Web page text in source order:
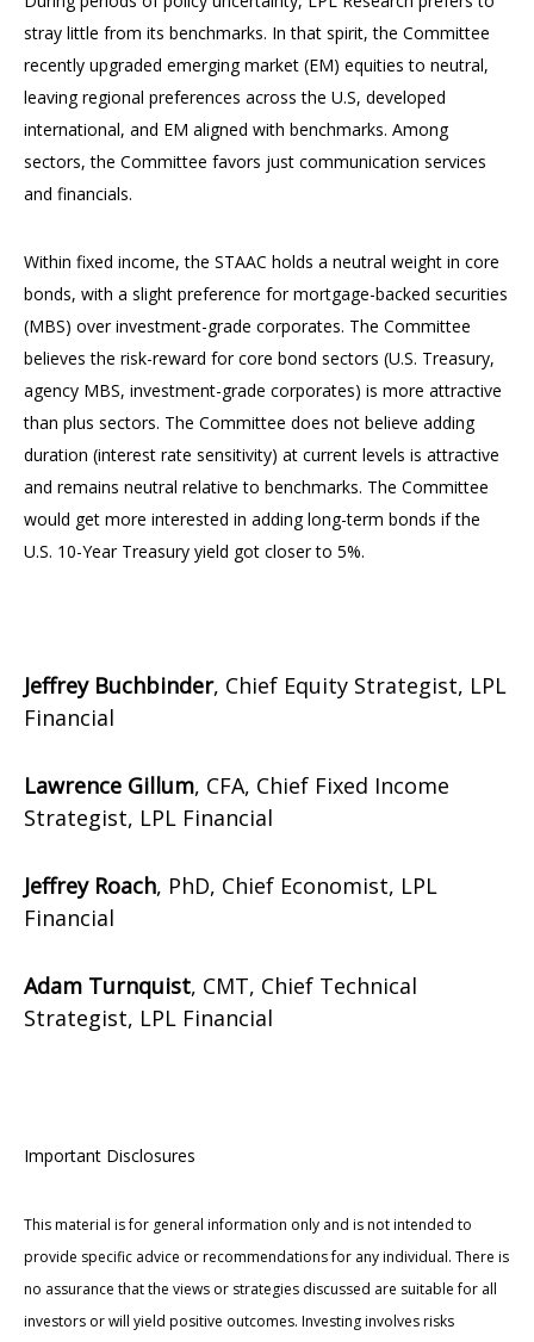
stray little from its benchmarks. In that spirit, the Committee
recently upgraded emerging market (EM) equities to neutral,
leaving regional preferences across the U.S, developed
international, and EM aligned with benchmarks. Among
sectors, the Committee favors just communication services
and financials.
Within fixed income, the STAAC holds a neutral weight in core
bonds, with a slight preference for mortgage-backed securities
(MBS) over investment-grade corporates. The Committee
believes the risk-reward for core bond sectors (U.S. Treasury,
agency MBS, investment-grade corporates) is more attractive
than plus sectors. The Committee does not believe adding
duration (interest rate sensitivity) at current levels is attractive
and remains neutral relative to benchmarks. The Committee
would get more interested in adding long-term bonds if the
U.S. 10-Year Treasury yield got closer to 5%.
Jeffrey Buchbinder, Chief Equity Strategist, LPL
Financial
Lawrence Gillum, CFA, Chief Fixed Income
Strategist, LPL Financial
Jeffrey Roach, PhD, Chief Economist, LPL
Financial
Adam Turnquist, CMT, Chief Technical
Strategist, LPL Financial
Important Disclosures
This material is for general information only and is not intended to
provide specific advice or recommendations for any individual. There is
no assurance that the views or strategies discussed are suitable for all
investors or will yield positive outcomes. Investing involves risks